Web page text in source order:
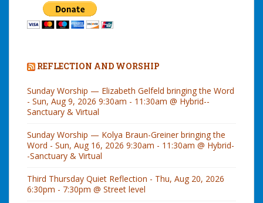
REFLECTION AND WORSHIP
Sunday Worship — Elizabeth Gelfeld bringing the Word
- Sun, Aug 9, 2026 9:30am - 11:30am @ Hybrid--
Sanctuary & Virtual
Sunday Worship — Kolya Braun-Greiner bringing the
Word - Sun, Aug 16, 2026 9:30am - 11:30am @ Hybrid-
-Sanctuary & Virtual
Third Thursday Quiet Reflection - Thu, Aug 20, 2026
6:30pm - 7:30pm @ Street level